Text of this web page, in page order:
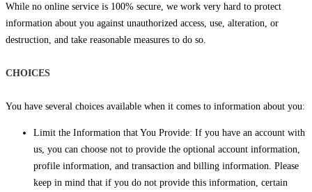
While no online service is 100% secure, we work very hard to protect
information about you against unauthorized access, use, alteration, or
destruction, and take reasonable measures to do so.
CHOICES
You have several choices available when it comes to information about you:
Limit the Information that You Provide: If you have an account with
us, you can choose not to provide the optional account information,
profile information, and transaction and billing information. Please
keep in mind that if you do not provide this information, certain